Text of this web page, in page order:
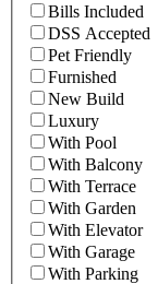
Bills Included
DSS Accepted
Pet Friendly
Furnished
New Build
Luxury
With Pool
With Balcony
With Terrace
With Garden
With Elevator
With Garage
With Parking